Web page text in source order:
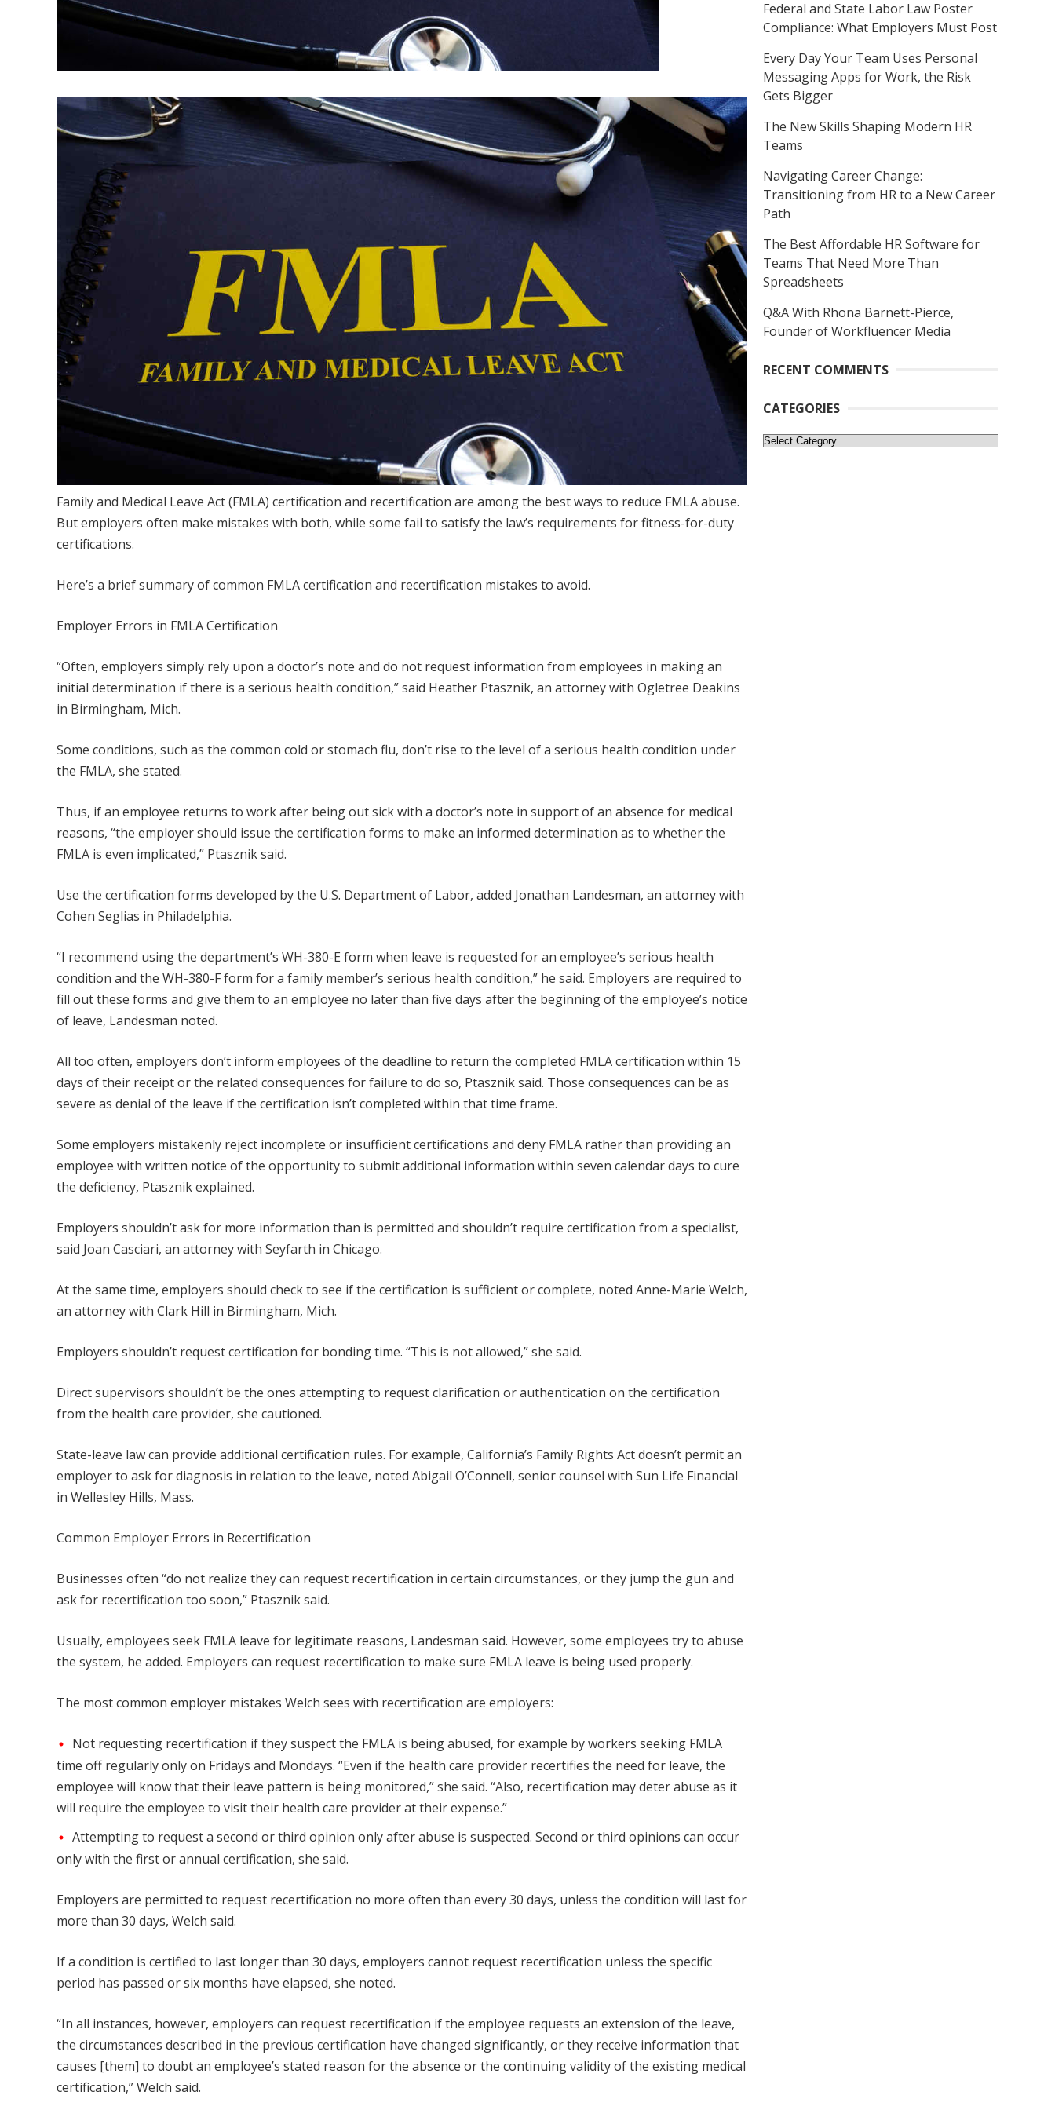
Family and Medical Leave Act (FMLA) certification and recertification are among the best ways to reduce FMLA abuse.
But employers often make mistakes with both, while some fail to satisfy the law’s requirements for fitness-for-duty
certifications.
Here’s a brief summary of common FMLA certification and recertification mistakes to avoid.
Employer Errors in FMLA Certification
“Often, employers simply rely upon a doctor’s note and do not request information from employees in making an
initial determination if there is a serious health condition,” said Heather Ptasznik, an attorney with Ogletree Deakins
in Birmingham, Mich.
Some conditions, such as the common cold or stomach flu, don’t rise to the level of a serious health condition under
the FMLA, she stated.
Thus, if an employee returns to work after being out sick with a doctor’s note in support of an absence for medical
reasons, “the employer should issue the certification forms to make an informed determination as to whether the
FMLA is even implicated,” Ptasznik said.
Use the certification forms developed by the U.S. Department of Labor, added Jonathan Landesman, an attorney with
Cohen Seglias in Philadelphia.
“I recommend using the department’s WH-380-E form when leave is requested for an employee’s serious health
condition and the WH-380-F form for a family member’s serious health condition,” he said. Employers are required to
fill out these forms and give them to an employee no later than five days after the beginning of the employee’s notice
of leave, Landesman noted.
All too often, employers don’t inform employees of the deadline to return the completed FMLA certification within 15
days of their receipt or the related consequences for failure to do so, Ptasznik said. Those consequences can be as
severe as denial of the leave if the certification isn’t completed within that time frame.
Some employers mistakenly reject incomplete or insufficient certifications and deny FMLA rather than providing an
employee with written notice of the opportunity to submit additional information within seven calendar days to cure
the deficiency, Ptasznik explained.
Employers shouldn’t ask for more information than is permitted and shouldn’t require certification from a specialist,
said Joan Casciari, an attorney with Seyfarth in Chicago.
At the same time, employers should check to see if the certification is sufficient or complete, noted Anne-Marie Welch,
an attorney with Clark Hill in Birmingham, Mich.
Employers shouldn’t request certification for bonding time. “This is not allowed,” she said.
Direct supervisors shouldn’t be the ones attempting to request clarification or authentication on the certification
from the health care provider, she cautioned.
State-leave law can provide additional certification rules. For example, California’s Family Rights Act doesn’t permit an
employer to ask for diagnosis in relation to the leave, noted Abigail O’Connell, senior counsel with Sun Life Financial
in Wellesley Hills, Mass.
Common Employer Errors in Recertification
Businesses often “do not realize they can request recertification in certain circumstances, or they jump the gun and
ask for recertification too soon,” Ptasznik said.
Usually, employees seek FMLA leave for legitimate reasons, Landesman said. However, some employees try to abuse
the system, he added. Employers can request recertification to make sure FMLA leave is being used properly.
The most common employer mistakes Welch sees with recertification are employers:
Not requesting recertification if they suspect the FMLA is being abused, for example by workers seeking FMLA
time off regularly only on Fridays and Mondays. “Even if the health care provider recertifies the need for leave, the
employee will know that their leave pattern is being monitored,” she said. “Also, recertification may deter abuse as it
will require the employee to visit their health care provider at their expense.”
Attempting to request a second or third opinion only after abuse is suspected. Second or third opinions can occur
only with the first or annual certification, she said.
Employers are permitted to request recertification no more often than every 30 days, unless the condition will last for
more than 30 days, Welch said.
If a condition is certified to last longer than 30 days, employers cannot request recertification unless the specific
period has passed or six months have elapsed, she noted.
“In all instances, however, employers can request recertification if the employee requests an extension of the leave,
the circumstances described in the previous certification have changed significantly, or they receive information that
causes [them] to doubt an employee’s stated reason for the absence or the continuing validity of the existing medical
certification,” Welch said.
Federal and State Labor Law Poster
Compliance: What Employers Must Post
Every Day Your Team Uses Personal
Messaging Apps for Work, the Risk
Gets Bigger
The New Skills Shaping Modern HR
Teams
Navigating Career Change:
Transitioning from HR to a New Career
Path
The Best Affordable HR Software for
Teams That Need More Than
Spreadsheets
Q&A With Rhona Barnett-Pierce,
Founder of Workfluencer Media
RECENT COMMENTS
CATEGORIES
Categories